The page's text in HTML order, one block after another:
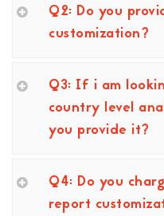
Q2: Do you
customization?
Q3: If i am
country level
you provide it?
Q4: Do you
report